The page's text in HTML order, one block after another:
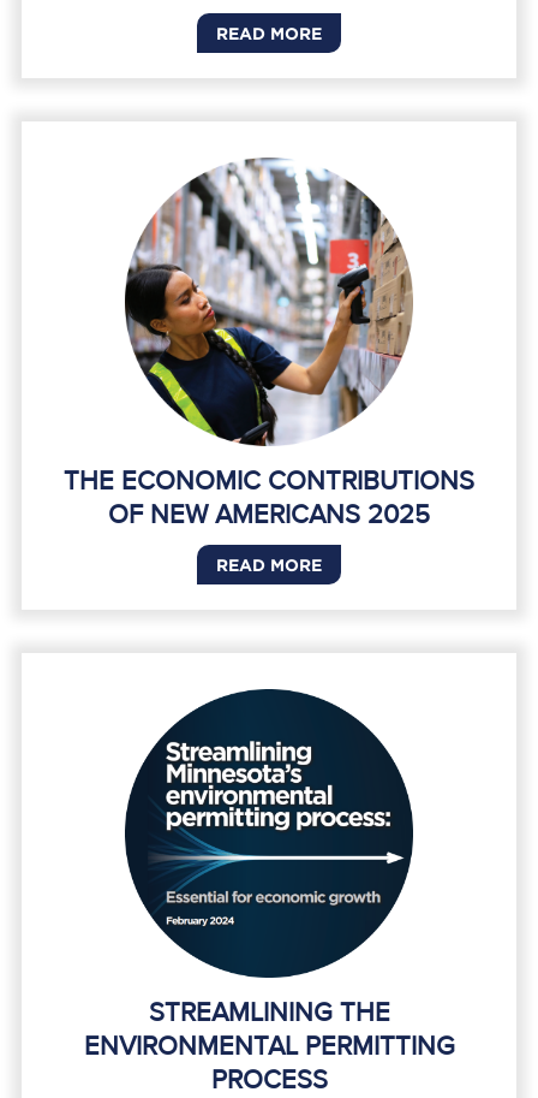
READ MORE
THE ECONOMIC CONTRIBUTIONS
OF NEW AMERICANS 2025
READ MORE
STREAMLINING THE
ENVIRONMENTAL PERMITTING
PROCESS